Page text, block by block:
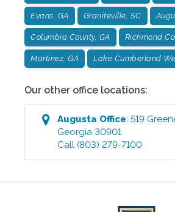
Evans, GA Graniteville, SC
Columbia County, GA Richmond
Martinez, GA Lake Cumberland
Our other office locations:
Augusta Office:519
Georgia 30901
Call (803) 279-7100